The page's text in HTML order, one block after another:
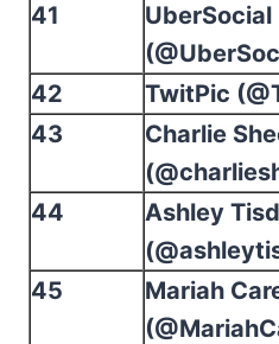
41
UberSocial
42 TwitPic
43
Charlie
44
Ashley
45
Mariah